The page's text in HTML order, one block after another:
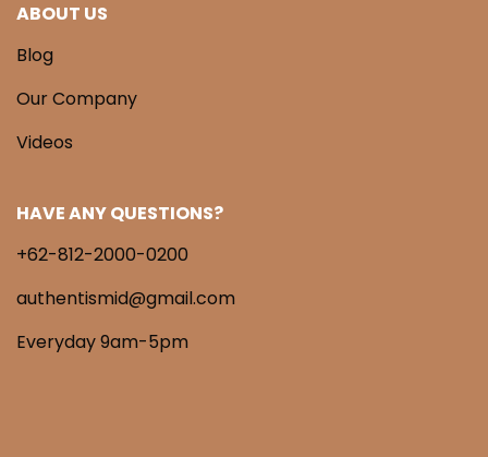
ABOUT US
Blog
Our Company
Videos
HAVE ANY QUESTIONS?
+62-812-2000-0200
authentismid@gmail.com
Everyday 9am-5pm